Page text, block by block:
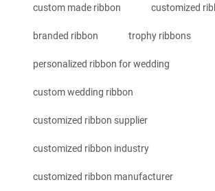
custom made ribbon customized
branded ribbon trophy ribbons
personalized ribbon for wedding
custom wedding ribbon
customized ribbon supplier
customized ribbon industry
customized ribbon manufacturer